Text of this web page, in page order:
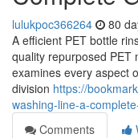
lulukpoc366264 80
A efficient PET bottle
quality repurposed PET
examines every aspect
division https://
washing-line-a-
Comments